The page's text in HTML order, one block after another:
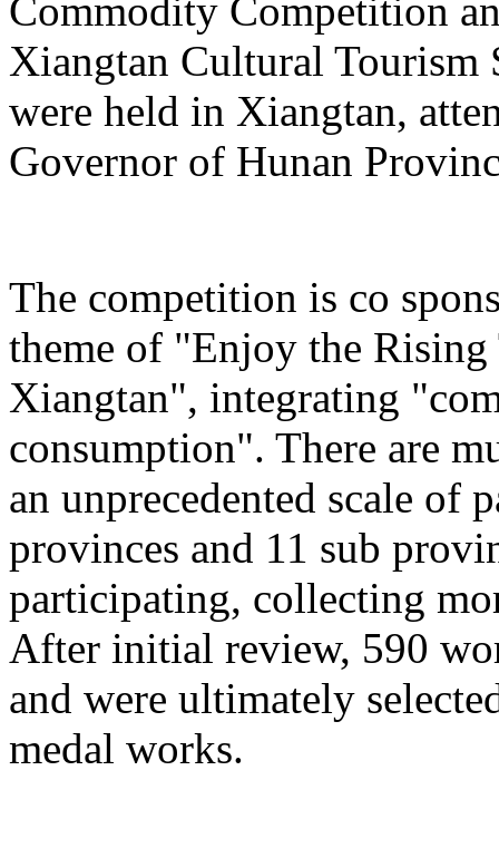
Commodity Competition
Xiangtan Cultural Tourism
were held in Xiangtan,
Governor of Hunan
The competition is co
theme of "Enjoy the
Xiangtan", integrating
consumption". There are
an unprecedented scale
provinces and 11 sub
participating, collecting
After initial review, 590
and were ultimately
medal works.